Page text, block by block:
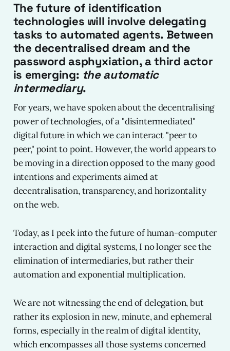
The future of identification
technologies will involve delegating
tasks to automated agents. Between
the decentralised dream and the
password asphyxiation, a third actor
is emerging: the automatic
intermediary.
For years, we have spoken about the decentralising
power of technologies, of a "disintermediated"
digital future in which we can interact "peer to
peer," point to point. However, the world appears to
be moving in a direction opposed to the many good
intentions and experiments aimed at
decentralisation, transparency, and horizontality
on the web.
Today, as I peek into the future of human-computer
interaction and digital systems, I no longer see the
elimination of intermediaries, but rather their
automation and exponential multiplication.
We are not witnessing the end of delegation, but
rather its explosion in new, minute, and ephemeral
forms, especially in the realm of digital identity,
which encompasses all those systems concerned